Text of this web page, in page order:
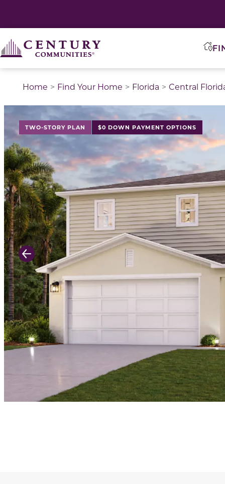
Home Find Your Home Florida Central
TWO-STORY PLAN $0 DOWN PAYMENT OPTIONS
This is a carousel with a large image above a track
Previous Slide